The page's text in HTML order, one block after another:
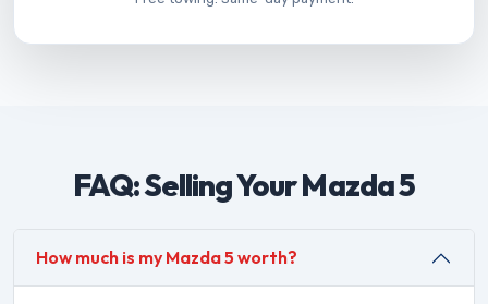
FAQ: Selling Your Mazda 5
How much is my Mazda 5 worth?